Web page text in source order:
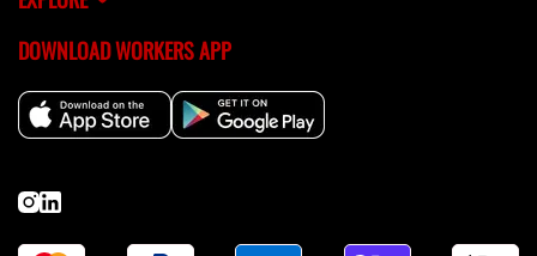
DOWNLOAD WORKERS APP